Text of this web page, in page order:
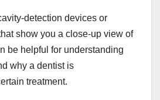
detection devices or
show you a close-up view of
be helpful for understanding
why a dentist is
treatment.